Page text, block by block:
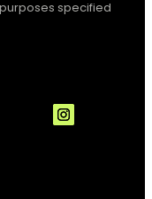
specified